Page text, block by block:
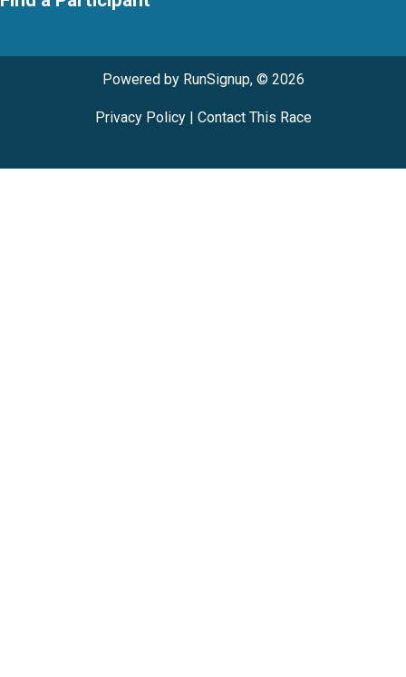
Powered by RunSignup, © 2026
Privacy Policy| Contact This Race